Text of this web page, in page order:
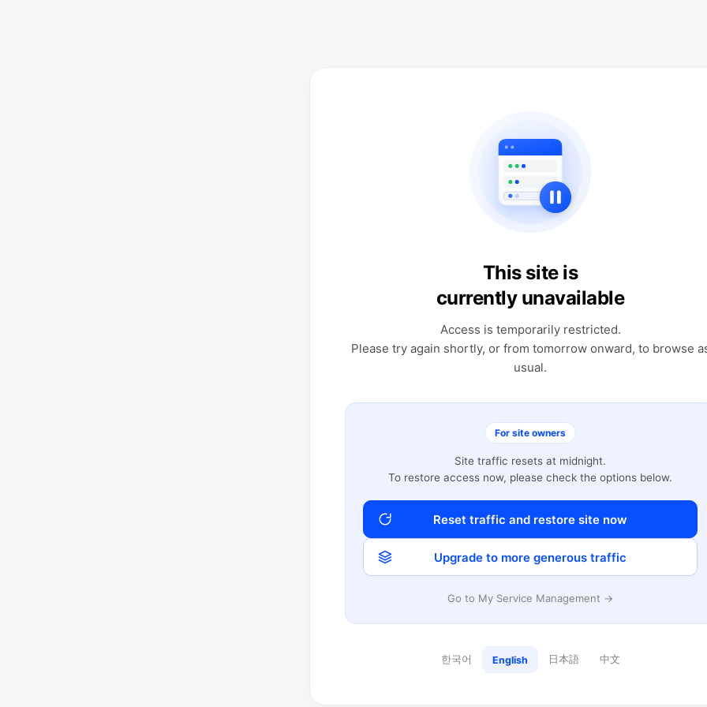
This site is
currently unavailable
Access is temporarily restricted.
Please try again shortly, or from tomorrow onward, to browse
usual.
For site owners
Site traffic resets at midnight.
To restore access now, please check the options below.
Reset traffic and restore site now
Upgrade to more generous traffic
Go to My Service Management →
한국어 English 日本語 中文